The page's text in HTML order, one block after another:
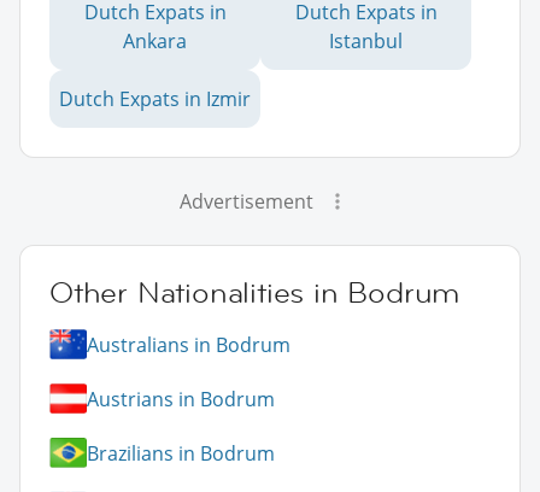
Dutch Expats in
Ankara
Dutch Expats in
Istanbul
Dutch Expats in Izmir
Advertisement
Other Nationalities in Bodrum
Australians in Bodrum
Austrians in Bodrum
Brazilians in Bodrum